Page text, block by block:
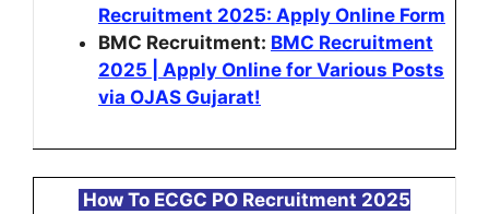
Recruitment 2025: Apply Online Form
BMC Recruitment: BMC Recruitment
2025 | Apply Online for Various Posts
via OJAS Gujarat!
How To ECGC PO Recruitment 2025